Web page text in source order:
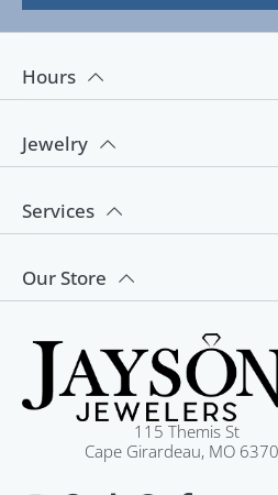
Hours
Jewelry
Services
Our Store
115 Themis St
Cape Girardeau, MO